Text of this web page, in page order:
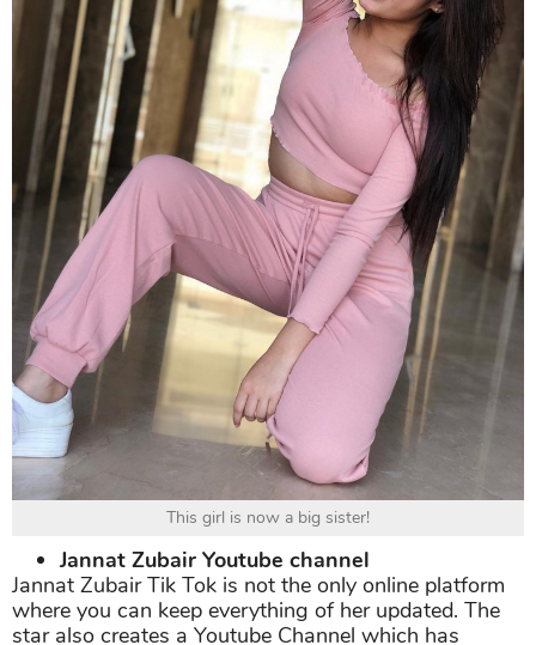
This girl is now a big sister!
Jannat Zubair Youtube channel
Jannat Zubair Tik Tok is not the only online platform
where you can keep everything of her updated. The
star also creates a Youtube Channel which has